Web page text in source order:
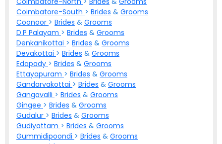
Coimbatore-South > Brides & Grooms
Coonoor > Brides & Grooms
D.P Palayam > Brides & Grooms
Denkanikottai > Brides & Grooms
Devakottai > Brides & Grooms
Edapady > Brides & Grooms
Ettayapuram > Brides & Grooms
Gandarvakottai > Brides & Grooms
Gangavalli > Brides & Grooms
Gingee > Brides & Grooms
Gudalur > Brides & Grooms
Gudiyattam > Brides & Grooms
Gummidipoondi > Brides & Grooms